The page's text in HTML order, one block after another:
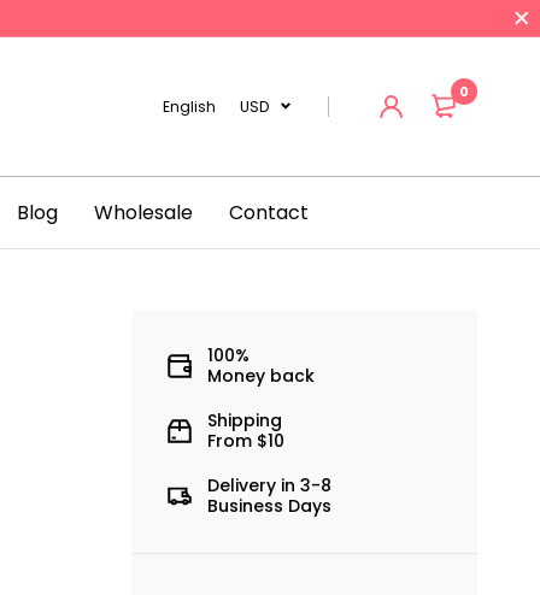
English USD
0
Blog Wholesale Contact
100%
Money back
Shipping
From $10
Delivery in 3-8
Business Days